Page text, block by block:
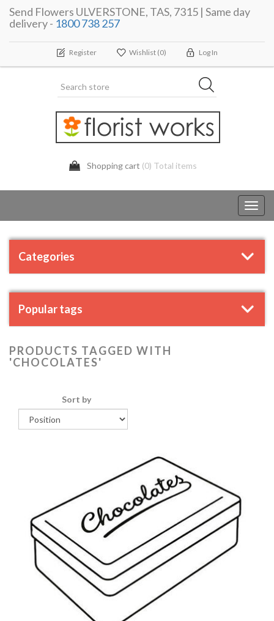
Send Flowers ULVERSTONE, TAS, 7315 | Same day
delivery - 1800 738 257
Register Wishlist (0) Log In
Shopping cart (0) Total items
Categories
Popular tags
PRODUCTS TAGGED WITH
'CHOCOLATES'
Sort by